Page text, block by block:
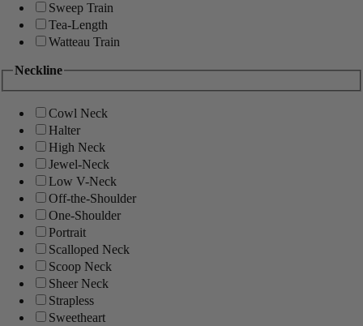
Sweep Train
Tea-Length
Watteau Train
Neckline
Cowl Neck
Halter
High Neck
Jewel-Neck
Low V-Neck
Off-the-Shoulder
One-Shoulder
Portrait
Scalloped Neck
Scoop Neck
Sheer Neck
Strapless
Sweetheart